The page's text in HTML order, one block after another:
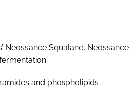
Neossance Squalane, Neossance
and phospholipids